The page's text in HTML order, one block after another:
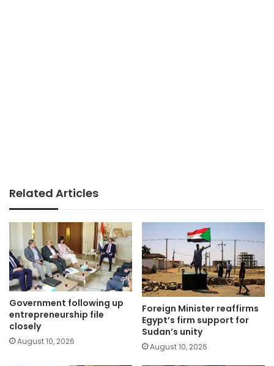
Related Articles
Government following up
entrepreneurship file
closely
August 10, 2026
Foreign Minister reaffirms
Egypt’s firm support for
Sudan’s unity
August 10, 2026